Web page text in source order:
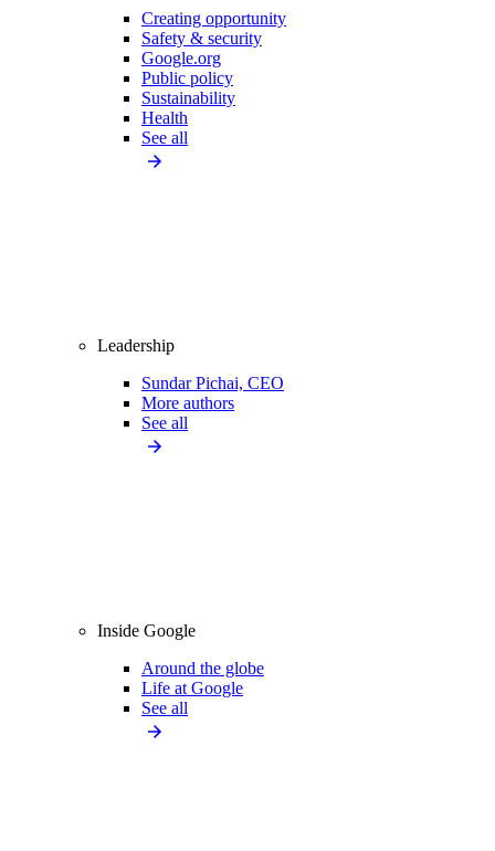
Creating opportunity
Safety & security
Google.org
Public policy
Sustainability
Health
See all
Leadership
Sundar Pichai, CEO
More authors
See all
Inside Google
Around the globe
Life at Google
See all